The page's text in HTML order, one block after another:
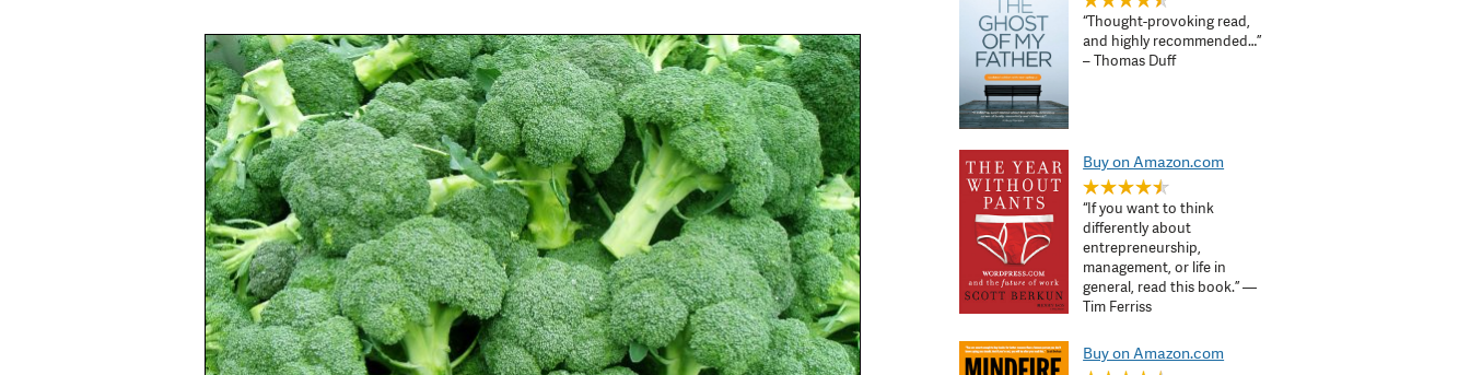
“Thought-provoking read,
and highly recommended…”
– Thomas Duff
Buy on Amazon.com
“If you want to think
differently about
entrepreneurship,
management, or life in
general, read this book.” —
Tim Ferriss
Buy on Amazon.com